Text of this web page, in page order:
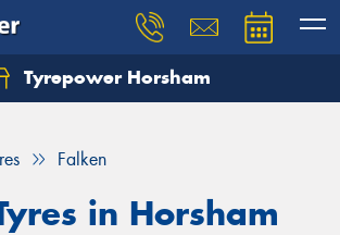
Tyrepower Horsham
Falken
in Horsham